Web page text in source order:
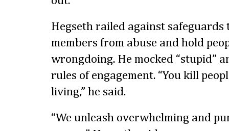
Hegseth railed against
members from abuse and hold
wrongdoing. He mocked “stupid”
rules of engagement. “You kill
living,” he said.
“We unleash overwhelming and